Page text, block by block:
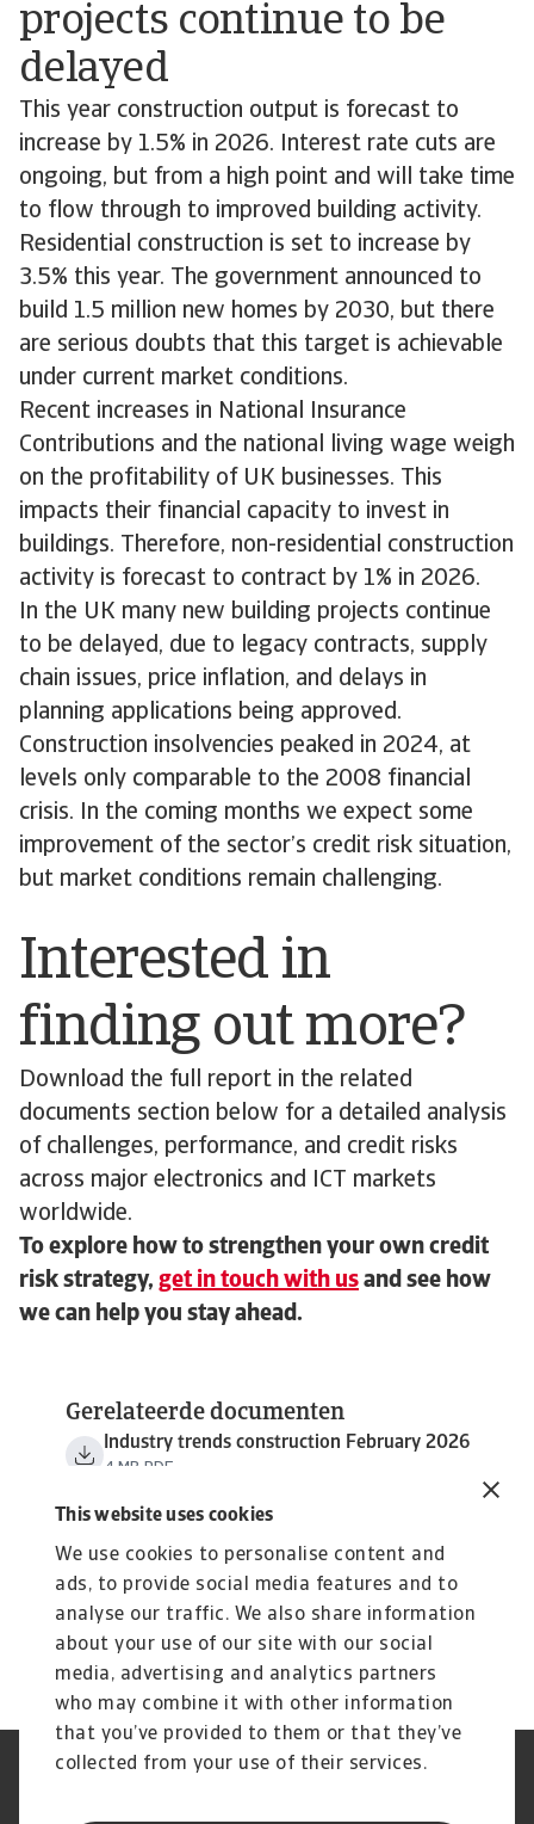
This website uses cookies
We use cookies to personalise content and
ads, to provide social media features and to
analyse our traffic. We also share information
about your use of our site with our social
media, advertising and analytics partners
who may combine it with other information
that you’ve provided to them or that they’ve
collected from your use of their services.
projects continue to be
delayed
This year construction output is forecast to
increase by 1.5% in 2026. Interest rate cuts are
ongoing, but from a high point and will take time
to flow through to improved building activity.
Residential construction is set to increase by
3.5% this year. The government announced to
build 1.5 million new homes by 2030, but there
are serious doubts that this target is achievable
under current market conditions.
Recent increases in National Insurance
Contributions and the national living wage weigh
on the profitability of UK businesses. This
impacts their financial capacity to invest in
buildings. Therefore, non-residential construction
activity is forecast to contract by 1% in 2026.
In the UK many new building projects continue
to be delayed, due to legacy contracts, supply
chain issues, price inflation, and delays in
planning applications being approved.
Construction insolvencies peaked in 2024, at
levels only comparable to the 2008 financial
crisis. In the coming months we expect some
improvement of the sector’s credit risk situation,
but market conditions remain challenging.
Interested in
finding out more?
Download the full report in the related
documents section below for a detailed analysis
of challenges, performance, and credit risks
across major electronics and ICT markets
worldwide.
To explore how to strengthen your own credit
risk strategy, get in touch with us and see how
we can help you stay ahead.
Gerelateerde documenten
Industry trends construction February 2026
4 MB PDF